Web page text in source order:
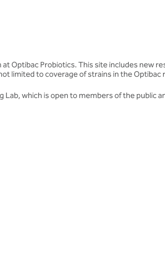
Optibac Probiotics. This site includes new
limited to coverage of strains in the Optibac
Lab, which is open to members of the public